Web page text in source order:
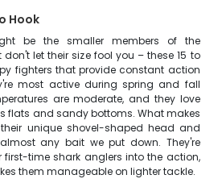
Hook
be the smaller members of the
let their size fool you – these 15 to
fighters that provide constant action
most active during spring and fall
are moderate, and they love
flats and sandy bottoms. What makes
unique shovel-shaped head and
any bait we put down. They're
first-time shark anglers into the action,
them manageable on lighter tackle.